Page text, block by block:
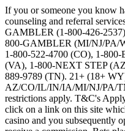
If you or someone you know
counseling and referral
GAMBLER (1-800-426-
800-GAMBLER (MI/NJ/PA/
1-800-522-4700 (CO), 1-
(VA), 1-800-NEXT STEP
889-9789 (TN). 21+ (18+
AZ/CO/IL/IN/IA/MI/NJ/PA/
restrictions apply. T&C's
click on a link on this site
casino and you subsequently